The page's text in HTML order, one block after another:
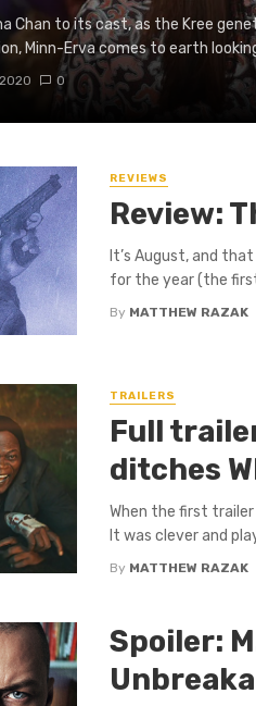
Chan to its cast, as the Kree
Minn-Erva comes to earth
0
REVIEWS
Review:
It’s August, and
for the year (the
By MATTHEW RAZAK
TRAILERS
Full
ditches
When the first trailer
It was clever and
By MATTHEW RAZAK
Spoiler: